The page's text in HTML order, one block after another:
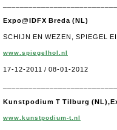
Expo@IDFX Breda (NL)
SCHIJN EN WEZEN, SPIEGEL
www.spiegelhol.nl
17-12-2011 / 08-01-2012
Kunstpodium T Tilburg
www.kunstpodium-t.nl